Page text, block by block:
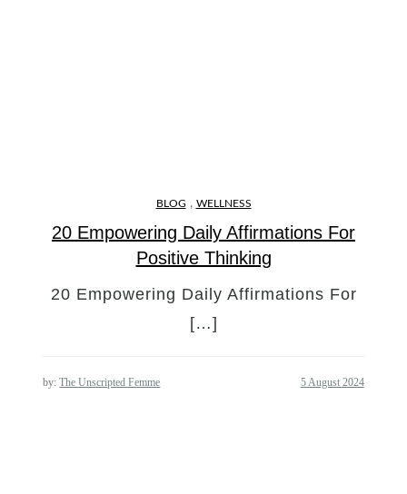
BLOG , WELLNESS
20 Empowering Daily Affirmations For
Positive Thinking
20 Empowering Daily Affirmations For
[…]
by:The Unscripted Femme